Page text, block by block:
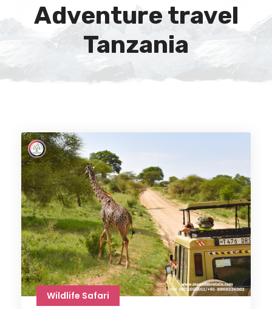
Adventure travel
Tanzania
Wildlife Safari